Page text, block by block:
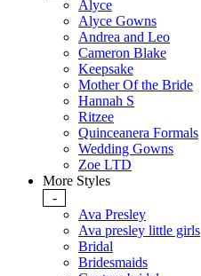
Alyce
Alyce Gowns
Andrea and Leo
Cameron Blake
Keepsake
Mother Of the Bride
Hannah S
Ritzee
Quinceanera Formals
Wedding Gowns
Zoe LTD
More Styles
-
Ava Presley
Ava presley little girls
Bridal
Bridesmaids